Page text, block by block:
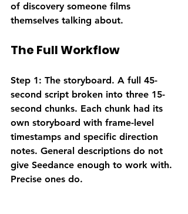
of discovery someone films
themselves talking about.
The Full Workflow
Step 1: The storyboard. A full 45-
second script broken into three 15-
second chunks. Each chunk had its
own storyboard with frame-level
timestamps and specific direction
notes. General descriptions do not
give Seedance enough to work with.
Precise ones do.